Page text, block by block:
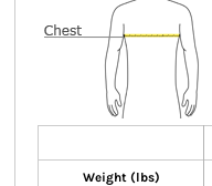
Weight (lbs)